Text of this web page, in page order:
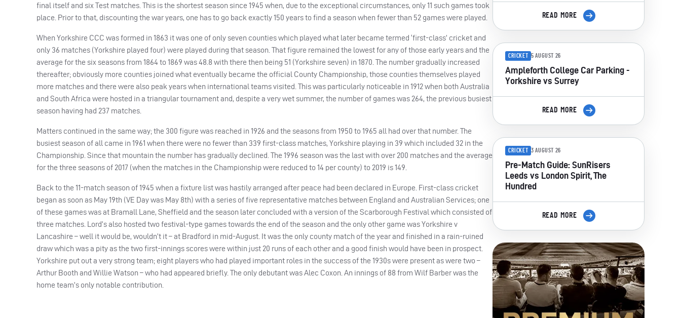
final itself and six Test matches. This is the shortest season since 1945 when, due to the exceptional circumstances, only 11 such games took
place. Prior to that, discounting the war years, one has to go back exactly 150 years to find a season when fewer than 52 games were played.
When Yorkshire CCC was formed in 1863 it was one of only seven counties which played what later became termed ‘first-class’ cricket and
only 36 matches (Yorkshire played four) were played during that season. That figure remained the lowest for any of those early years and the
average for the six seasons from 1864 to 1869 was 48.8 with there then being 51 (Yorkshire seven) in 1870. The number gradually increased
thereafter; obviously more counties joined what eventually became the official County Championship, those counties themselves played
more matches and there were also peak years when international teams visited. This was particularly noticeable in 1912 when both Australia
and South Africa were hosted in a triangular tournament and, despite a very wet summer, the number of games was 264, the previous busiest
season having had 237 matches.
Matters continued in the same way; the 300 figure was reached in 1926 and the seasons from 1950 to 1965 all had over that number. The
busiest season of all came in 1961 when there were no fewer than 339 first-class matches, Yorkshire playing in 39 which included 32 in the
Championship. Since that mountain the number has gradually declined. The 1996 season was the last with over 200 matches and the average
for the three seasons of 2017 (when the matches in the Championship were reduced to 14 per county) to 2019 is 149.
Back to the 11-match season of 1945 when a fixture list was hastily arranged after peace had been declared in Europe. First-class cricket
began as soon as May 19th (VE Day was May 8th) with a series of five representative matches between England and Australian Services; one
of these games was at Bramall Lane, Sheffield and the season later concluded with a version of the Scarborough Festival which consisted of
three matches. Lord’s also hosted two festival-type games towards the end of the season and the only other game was Yorkshire v
Lancashire – well it would be, wouldn’t it – at Bradford in mid-August. It was the only county match of the year and finished in a rain-ruined
draw which was a pity as the two first-innings scores were within just 20 runs of each other and a good finish would have been in prospect.
Yorkshire put out a very strong team; eight players who had played important roles in the success of the 1930s were present as were two –
Arthur Booth and Willie Watson – who had appeared briefly. The only debutant was Alec Coxon. An innings of 88 from Wilf Barber was the
home team’s only notable contribution.
READ MORE
CRICKET 5 AUGUST 26
Ampleforth College Car Parking -
Yorkshire vs Surrey
READ MORE
CRICKET 3 AUGUST 26
Pre-Match Guide: SunRisers
Leeds vs London Spirit, The
Hundred
READ MORE